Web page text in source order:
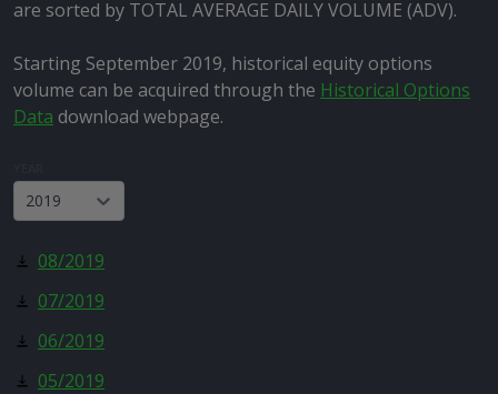
are sorted by TOTAL AVERAGE DAILY VOLUME (ADV).
Starting September 2019, historical equity options
volume can be acquired through the Historical Options
Data download webpage.
2019
08/2019
07/2019
06/2019
05/2019